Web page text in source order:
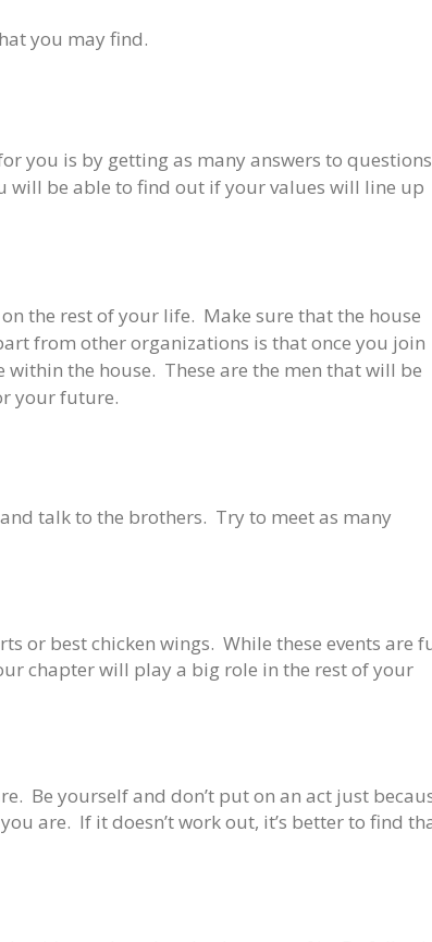
you may find.
you is by getting as many answers to questions
will be able to find out if your values will line up
the rest of your life. Make sure that the house
from other organizations is that once you join
the house. These are the men that will be
your future.
talk to the brothers. Try to meet as many
or best chicken wings. While these events are
chapter will play a big role in the rest of your
Be yourself and don’t put on an act just
are. If it doesn’t work out, it’s better to find